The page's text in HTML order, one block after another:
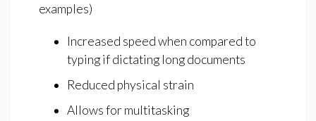
examples)
Increased speed when compared to
typing if dictating long documents
Reduced physical strain
Allows for multitasking